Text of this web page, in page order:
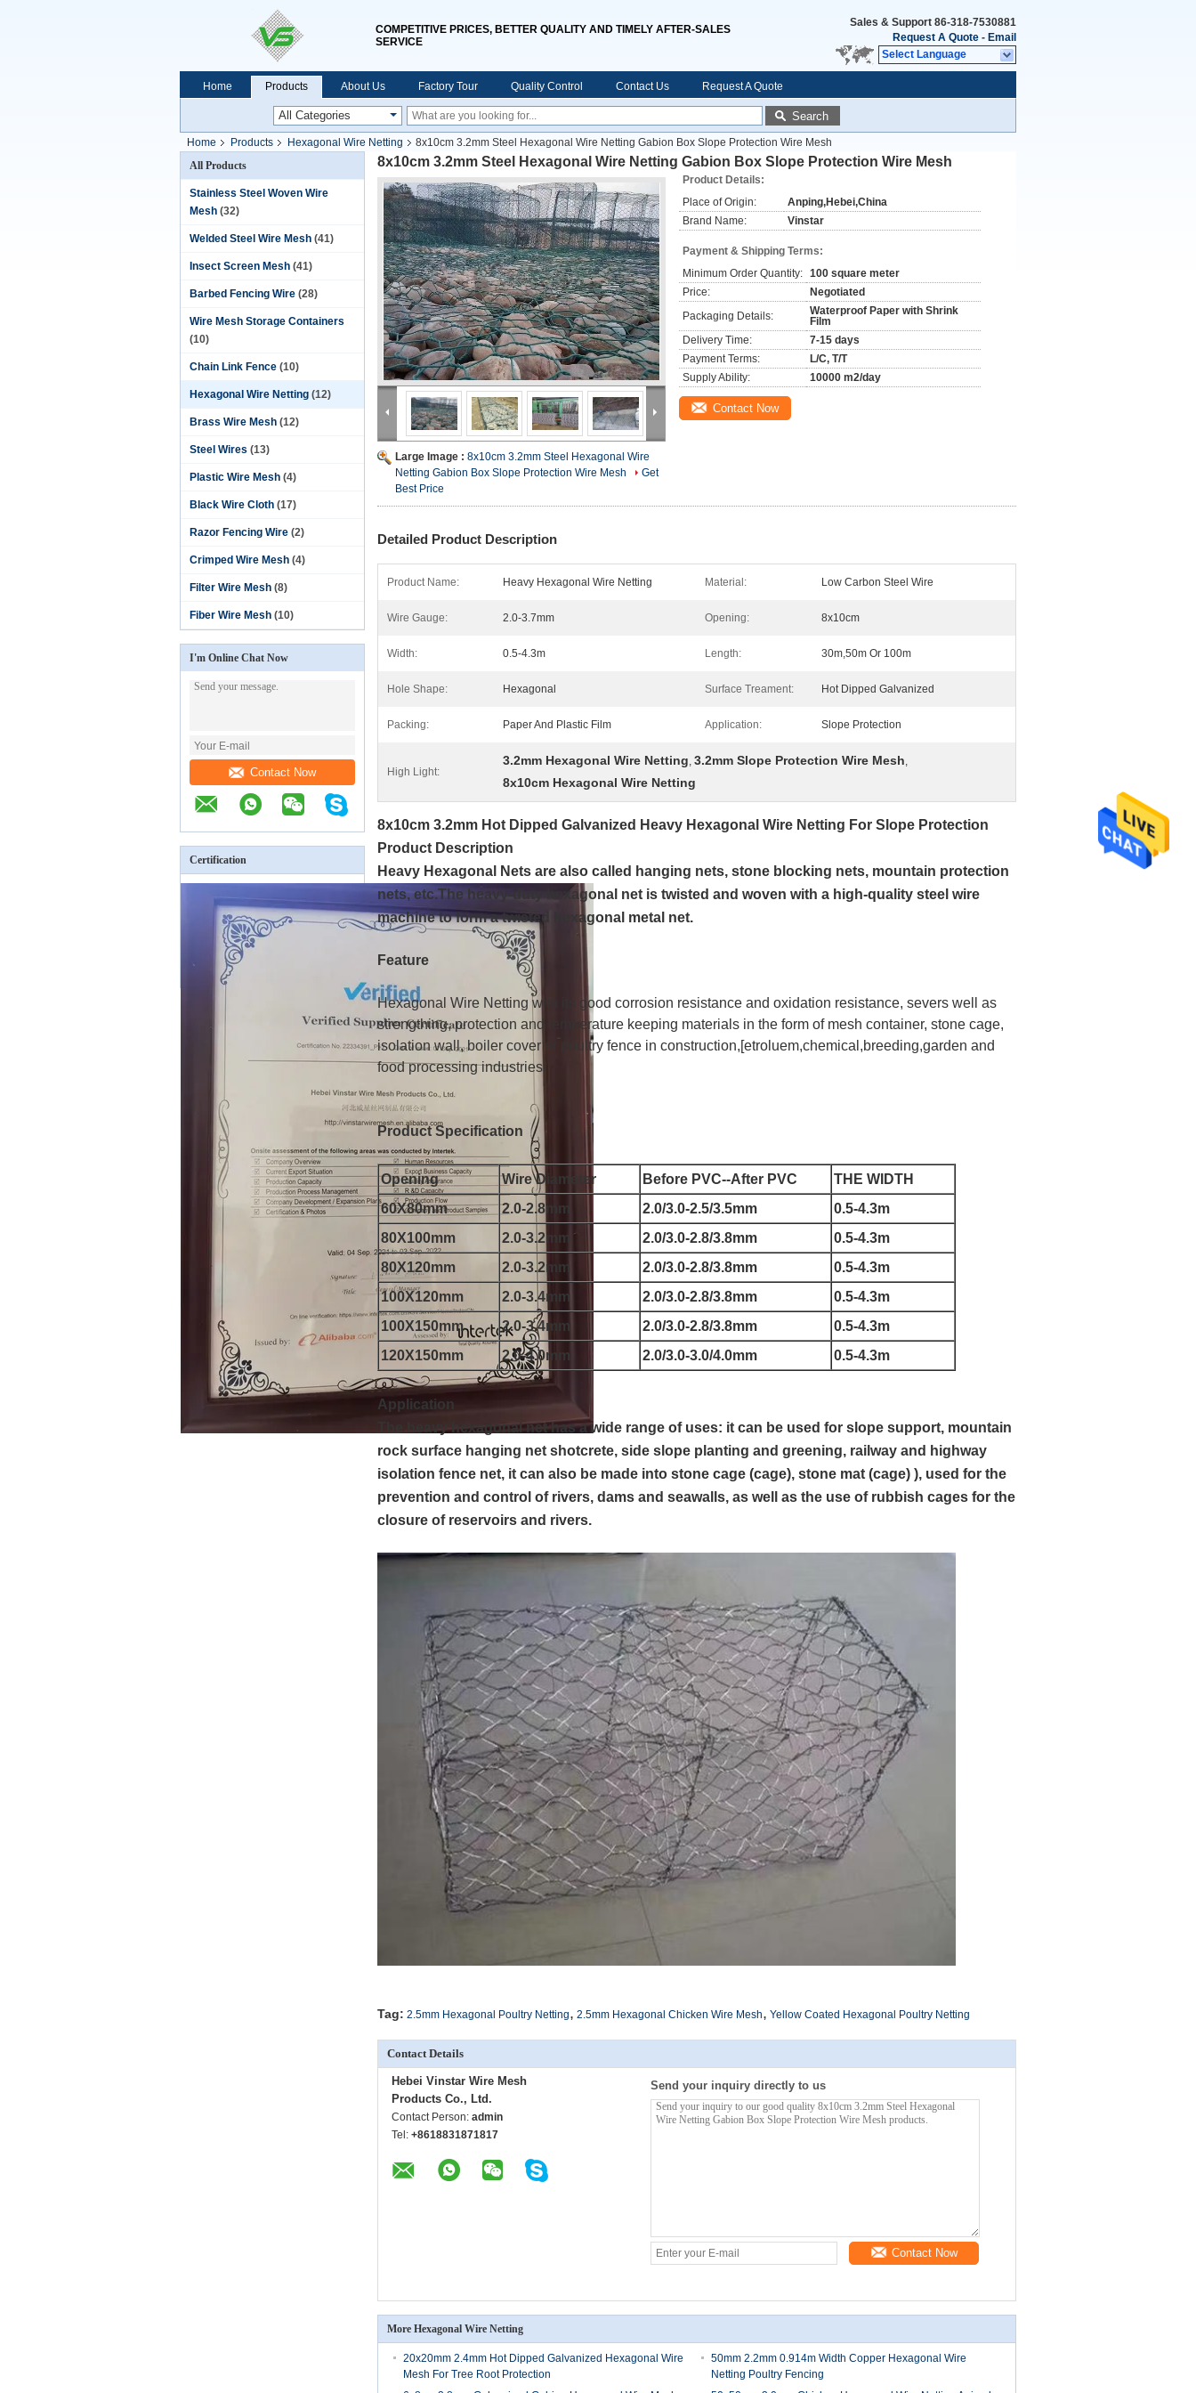
COMPETITIVE PRICES, BETTER QUALITY AND TIMELY AFTER-SALES
SERVICE
Sales & Support 86-318-7530881
Request A Quote - Email
Select Language
Home Products About Us Factory Tour Quality Control Contact Us Request A Quote
Search
Home Products Hexagonal Wire Netting
8x10cm 3.2mm Steel Hexagonal Wire Netting Gabion Box Slope Protection Wire Mesh
All Products
Stainless Steel Woven Wire
Mesh (32)
Welded Steel Wire Mesh (41)
Insect Screen Mesh (41)
Barbed Fencing Wire (28)
Wire Mesh Storage Containers
(10)
Chain Link Fence (10)
Hexagonal Wire Netting (12)
Brass Wire Mesh (12)
Steel Wires (13)
Plastic Wire Mesh (4)
Black Wire Cloth (17)
Razor Fencing Wire (2)
Crimped Wire Mesh (4)
Filter Wire Mesh (8)
Fiber Wire Mesh (10)
I'm Online Chat Now
Contact Now
Certification
8x10cm 3.2mm Steel Hexagonal Wire Netting Gabion Box Slope Protection Wire Mesh
Large Image : 8x10cm 3.2mm Steel Hexagonal Wire
Netting Gabion Box Slope Protection Wire Mesh
Get
Best Price
Product Details:
Place of Origin:
Anping,Hebei,China
Brand Name:
Vinstar
Payment & Shipping Terms:
Minimum Order Quantity: 100 square meter
Price:
Negotiated
Packaging Details:
Waterproof Paper with Shrink
Film
Delivery Time:
7-15 days
Payment Terms:
L/C, T/T
Supply Ability:
10000 m2/day
Contact Now
Detailed Product Description
Product Name: Heavy Hexagonal Wire Netting Material: Low Carbon Steel Wire
Wire Gauge: 2.0-3.7mm Opening: 8x10cm
Width: 0.5-4.3m Length: 30m,50m Or 100m
Hole Shape: Hexagonal Surface Treament: Hot Dipped Galvanized
Packing: Paper And Plastic Film Application: Slope Protection
High Light:
3.2mm Hexagonal Wire Netting, 3.2mm Slope Protection Wire Mesh,
8x10cm Hexagonal Wire Netting
8x10cm 3.2mm Hot Dipped Galvanized Heavy Hexagonal Wire Netting For Slope Protection
Product Description
Heavy Hexagonal Nets are also called hanging nets, stone blocking nets, mountain protection
nets, etc.The heavy-duty hexagonal net is twisted and woven with a high-quality steel wire
machine to form a twisted hexagonal metal net.
Feature
Hexagonal Wire Netting with its good corrosion resistance and oxidation resistance, severs well as
strengthing, protection and temperature keeping materials in the form of mesh container, stone cage,
isolation wall, boiler cover or poultry fence in construction,[etroluem,chemical,breeding,garden and
food processing industries.
Product Specification
Opening Wire Diameter Before PVC--After PVC
THE WIDTH
60X80mm
2.0-2.8mm 2.0/3.0-2.5/3.5mm
0.5-4.3m
80X100mm
2.0-3.2mm 2.0/3.0-2.8/3.8mm
0.5-4.3m
80X120mm
2.0-3.2mm 2.0/3.0-2.8/3.8mm
0.5-4.3m
100X120mm
2.0-3.4mm 2.0/3.0-2.8/3.8mm
0.5-4.3m
100X150mm
2.0-3.4mm 2.0/3.0-2.8/3.8mm
0.5-4.3m
120X150mm
2.0-4.0mm 2.0/3.0-3.0/4.0mm 0.5-4.3m
Application
The heavy hexagonal net has a wide range of uses: it can be used for slope support, mountain
rock surface hanging net shotcrete, side slope planting and greening, railway and highway
isolation fence net, it can also be made into stone cage (cage), stone mat (cage) ), used for the
prevention and control of rivers, dams and seawalls, as well as the use of rubbish cages for the
closure of reservoirs and rivers.
Tag: 2.5mm Hexagonal Poultry Netting, 2.5mm Hexagonal Chicken Wire Mesh, Yellow Coated Hexagonal Poultry Netting
Contact Details
Hebei Vinstar Wire Mesh
Products Co., Ltd.
Contact Person: admin
Tel: +8618831871817
Send your inquiry directly to us
Contact Now
More Hexagonal Wire Netting
20x20mm 2.4mm Hot Dipped Galvanized Hexagonal Wire
Mesh For Tree Root Protection
50mm 2.2mm 0.914m Width Copper Hexagonal Wire
Netting Poultry Fencing